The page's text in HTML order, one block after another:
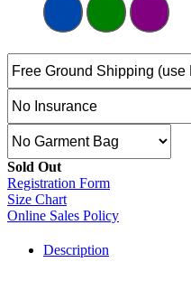
Sold Out
Registration Form
Size Chart
Online Sales Policy
Description